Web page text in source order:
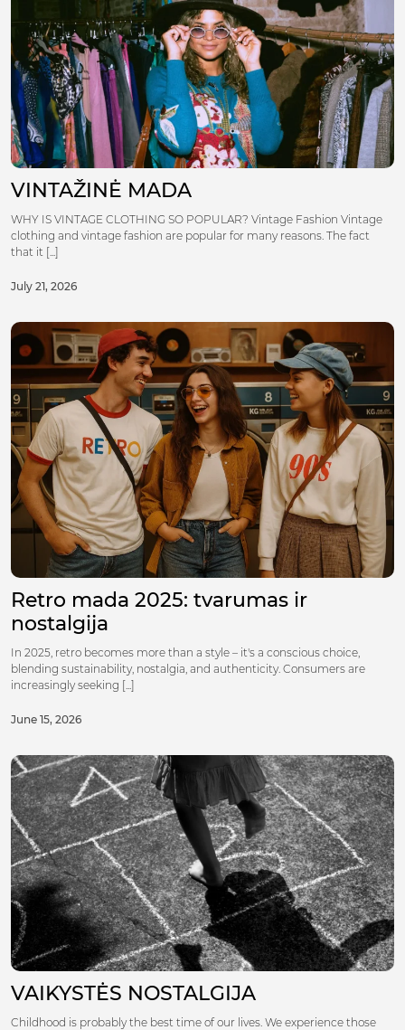
VINTAŽINĖ MADA
WHY IS VINTAGE CLOTHING SO POPULAR? Vintage Fashion Vintage
clothing and vintage fashion are popular for many reasons. The fact
that it [...]
July 21, 2026
Retro mada 2025: tvarumas ir
nostalgija
In 2025, retro becomes more than a style – it's a conscious choice,
blending sustainability, nostalgia, and authenticity. Consumers are
increasingly seeking [...]
June 15, 2026
VAIKYSTĖS NOSTALGIJA
Childhood is probably the best time of our lives. We experience those